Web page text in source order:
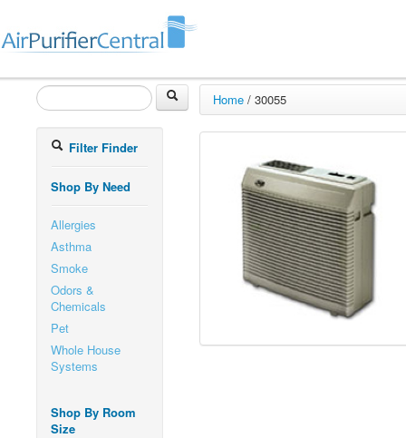
Filter Finder
Shop By Need
Allergies
Asthma
Smoke
Odors &
Chemicals
Pet
Whole House
Systems
Shop By Room
Size
Home / 30055